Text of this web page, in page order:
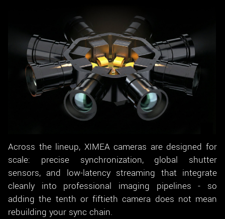
Across the lineup, XIMEA cameras are designed for
scale: precise synchronization, global shutter
sensors, and low-latency streaming that integrate
cleanly into professional imaging pipelines - so
adding the tenth or fiftieth camera does not mean
rebuilding your sync chain.